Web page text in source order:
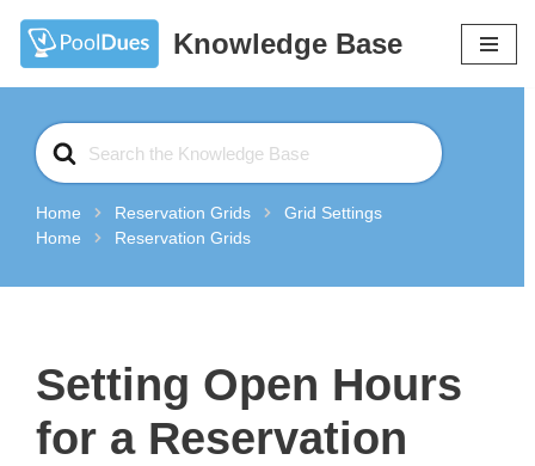
Skip
to
content
Knowledge Base
Search
For
Home Reservation Grids
Grid Settings
Home
Reservation Grids
Setting Open Hours
for a Reservation